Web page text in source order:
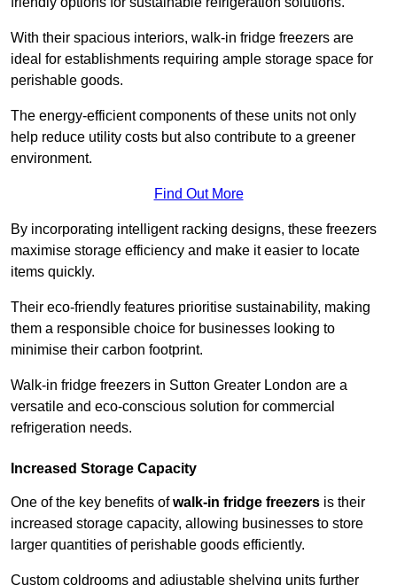
With their spacious interiors, walk-in fridge freezers are
ideal for establishments requiring ample storage space for
perishable goods.
The energy-efficient components of these units not only
help reduce utility costs but also contribute to a greener
environment.
Find Out More
By incorporating intelligent racking designs, these freezers
maximise storage efficiency and make it easier to locate
items quickly.
Their eco-friendly features prioritise sustainability, making
them a responsible choice for businesses looking to
minimise their carbon footprint.
Walk-in fridge freezers in Sutton Greater London are a
versatile and eco-conscious solution for commercial
refrigeration needs.
Increased Storage Capacity
One of the key benefits ofwalk-in fridge freezers is their
increased storage capacity, allowing businesses to store
larger quantities of perishable goods efficiently.
Custom coldrooms and adjustable shelving units further